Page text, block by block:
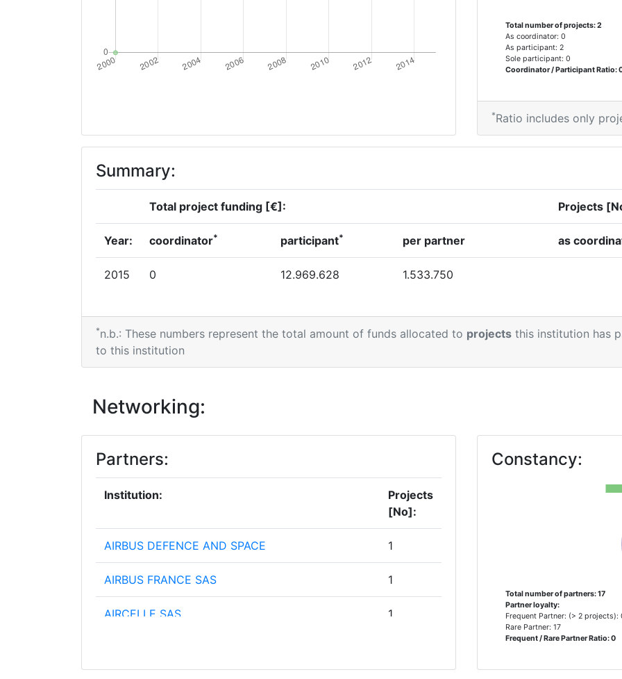
Total number of projects: 2
As coordinator: 0
As participant: 2
Sole participant: 0
Coordinator / Participant Ratio:
*Ratio includes only
Summary:
Total project funding [€]: Projects
Year: coordinator* participant* per partner as
2015 0 12.969.628 1.533.750
*n.b.: These numbers represent the total amount of funds allocated to projects this institution has
to this institution
Networking:
Partners:
Institution:
Projects
[No]:
AIRBUS DEFENCE AND SPACE 1
AIRBUS FRANCE SAS 1
AIRCELLE SAS 1
Constancy:
Total number of partners: 17
Partner loyalty:
Frequent Partner: (> 2 projects):
Rare Partner: 17
Frequent / Rare Partner Ratio: 0